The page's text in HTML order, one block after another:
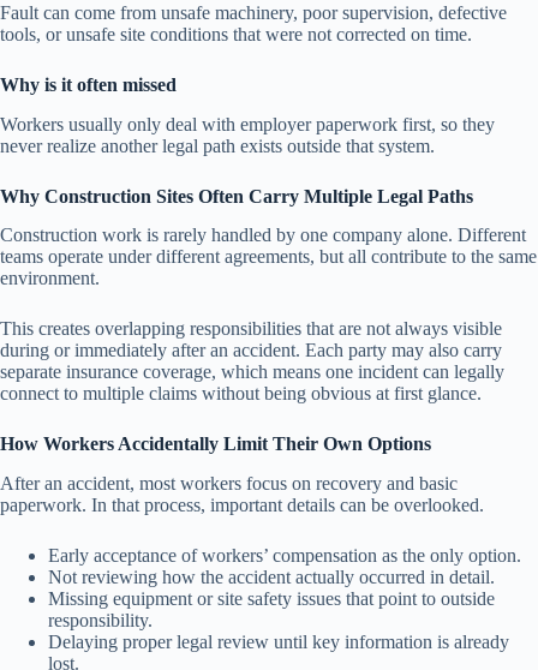
Fault can come from unsafe machinery, poor supervision, defective
tools, or unsafe site conditions that were not corrected on time.
Why is it often missed
Workers usually only deal with employer paperwork first, so they
never realize another legal path exists outside that system.
Why Construction Sites Often Carry Multiple Legal Paths
Construction work is rarely handled by one company alone. Different
teams operate under different agreements, but all contribute to the same
environment.
This creates overlapping responsibilities that are not always visible
during or immediately after an accident. Each party may also carry
separate insurance coverage, which means one incident can legally
connect to multiple claims without being obvious at first glance.
How Workers Accidentally Limit Their Own Options
After an accident, most workers focus on recovery and basic
paperwork. In that process, important details can be overlooked.
Early acceptance of workers’ compensation as the only option.
Not reviewing how the accident actually occurred in detail.
Missing equipment or site safety issues that point to outside
responsibility.
Delaying proper legal review until key information is already
lost.